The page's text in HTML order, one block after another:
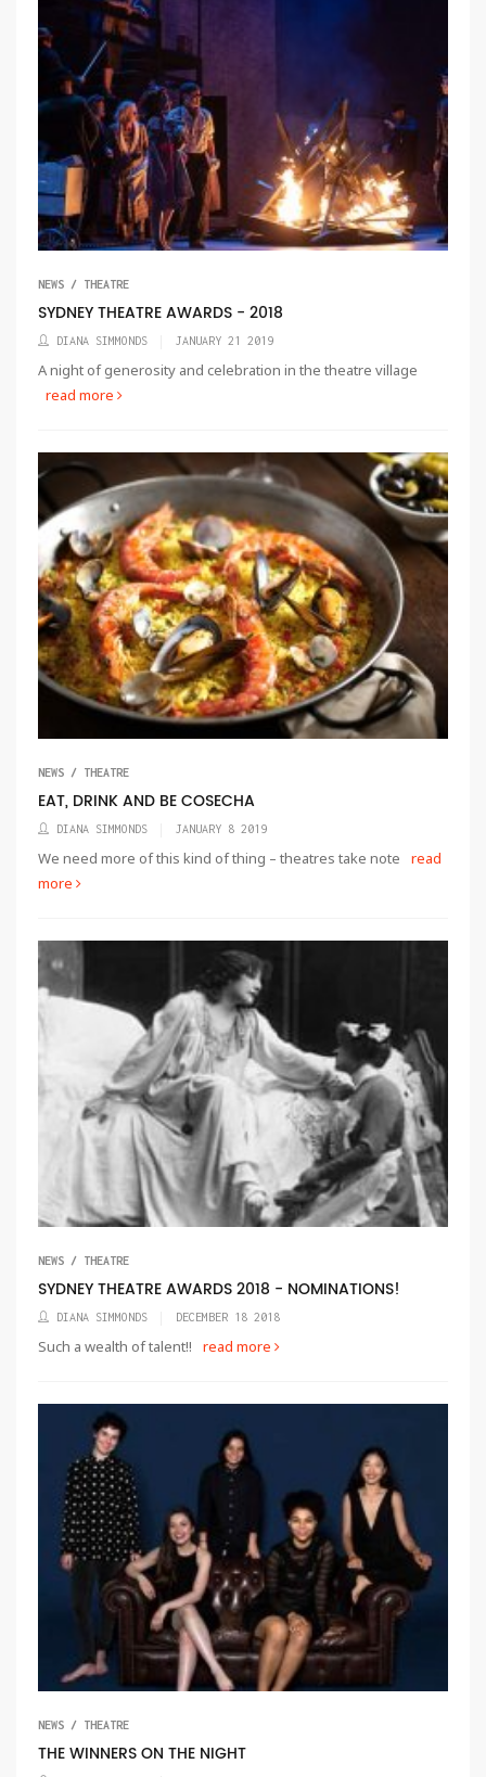
NEWS / THEATRE
SYDNEY THEATRE AWARDS - 2018
DIANA SIMMONDS JANUARY 21 2019
A night of generosity and celebration in the theatre village
read more
NEWS / THEATRE
EAT, DRINK AND BE COSECHA
DIANA SIMMONDS JANUARY 8 2019
We need more of this kind of thing – theatres take note
read
more
NEWS / THEATRE
SYDNEY THEATRE AWARDS 2018 - NOMINATIONS!
DIANA SIMMONDS DECEMBER 18 2018
Such a wealth of talent!! read more
NEWS / THEATRE
THE WINNERS ON THE NIGHT